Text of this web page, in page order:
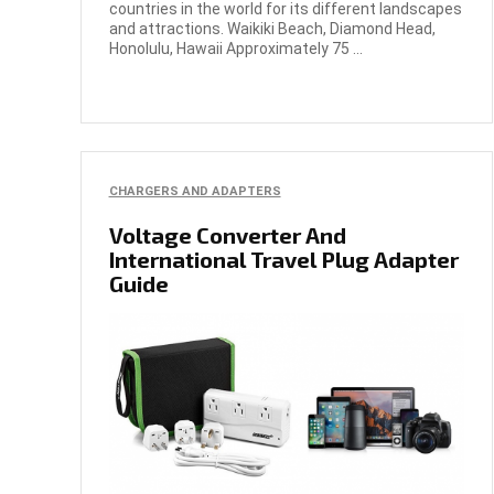
countries in the world for its different landscapes
and attractions. Waikiki Beach, Diamond Head,
Honolulu, Hawaii Approximately 75 ...
CHARGERS AND ADAPTERS
Voltage Converter And
International Travel Plug Adapter
Guide